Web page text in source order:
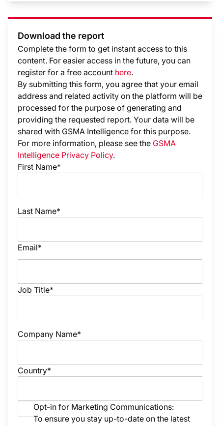
Download the report
Complete the form to get instant access to this
content. For easier access in the future, you can
register for a free account here.
By submitting this form, you agree that your email
address and related activity on the platform will be
processed for the purpose of generating and
providing the requested report. Your data will be
shared with GSMA Intelligence for this purpose.
For more information, please see the GSMA
Intelligence Privacy Policy.
First Name*
Last Name*
Email*
Job Title*
Company Name*
Country*
Opt-in for Marketing Communications:
To ensure you stay up-to-date on the latest